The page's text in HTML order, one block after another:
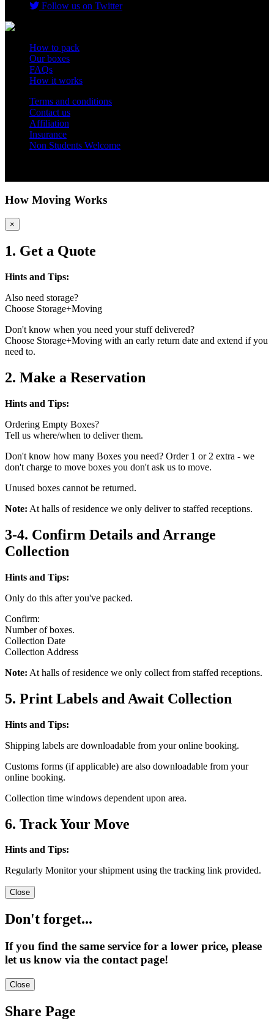
Follow us on Twitter
How to pack
Our boxes
FAQs
How it works
Terms and conditions
Contact us
Affiliation
Insurance
Non Students Welcome
How Moving Works
×
1. Get a Quote
Hints and Tips:
Also need storage?
Choose Storage+Moving
Don't know when you need your stuff delivered?
Choose Storage+Moving with an early return date and extend if you
need to.
2. Make a Reservation
Hints and Tips:
Ordering Empty Boxes?
Tell us where/when to deliver them.
Don't know how many Boxes you need? Order 1 or 2 extra - we
don't charge to move boxes you don't ask us to move.
Unused boxes cannot be returned.
Note: At halls of residence we only deliver to staffed receptions.
3-4. Confirm Details and Arrange
Collection
Hints and Tips:
Only do this after you've packed.
Confirm:
Number of boxes.
Collection Date
Collection Address
Note: At halls of residence we only collect from staffed receptions.
5. Print Labels and Await Collection
Hints and Tips:
Shipping labels are downloadable from your online booking.
Customs forms (if applicable) are also downloadable from your
online booking.
Collection time windows dependent upon area.
6. Track Your Move
Hints and Tips:
Regularly Monitor your shipment using the tracking link provided.
Close
Don't forget...
If you find the same service for a lower price, please
let us know via the contact page!
Close
Share Page